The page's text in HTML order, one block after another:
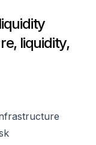
liquidity,